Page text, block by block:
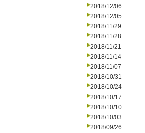
2018/12/06
2018/12/05
2018/11/29
2018/11/28
2018/11/21
2018/11/14
2018/11/07
2018/10/31
2018/10/24
2018/10/17
2018/10/10
2018/10/03
2018/09/26